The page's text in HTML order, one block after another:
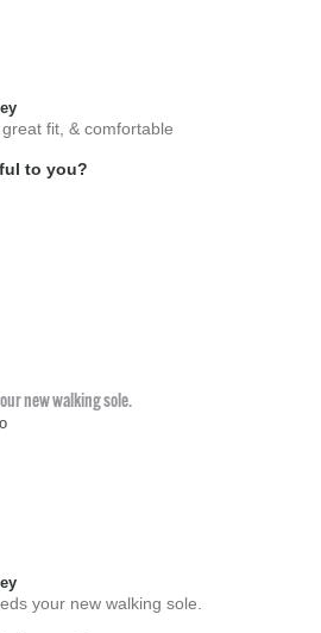
fit, & comfortable
to you?
new walking sole.
your new walking sole.